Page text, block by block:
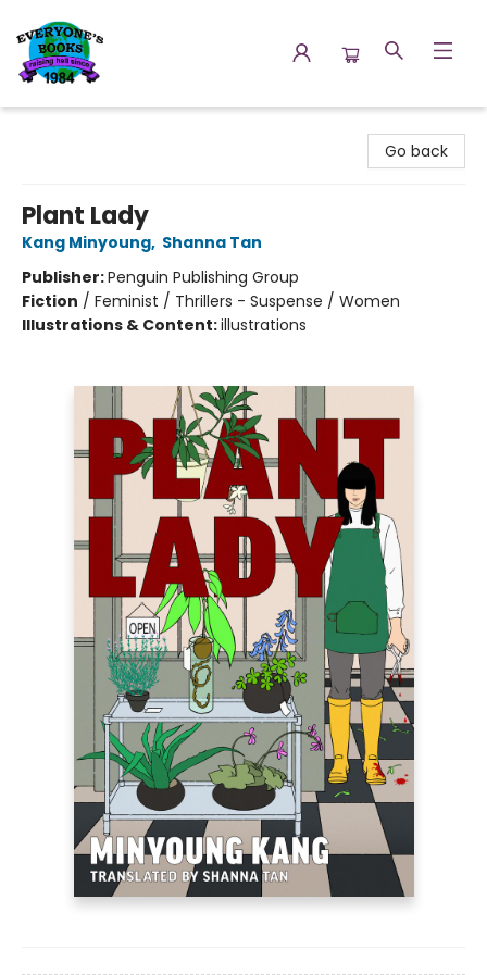
Go back
Plant Lady
Kang Minyoung, Shanna Tan
Publisher:Penguin Publishing Group
Fiction / Feminist / Thrillers - Suspense / Women
Illustrations & Content:illustrations